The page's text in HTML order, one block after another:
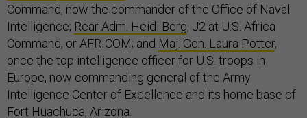
Command, now the commander of the Office of Naval
Intelligence; Rear Adm. Heidi Berg, J2 at U.S. Africa
Command, or AFRICOM; and Maj. Gen. Laura Potter,
once the top intelligence officer for U.S. troops in
Europe, now commanding general of the Army
Intelligence Center of Excellence and its home base of
Fort Huachuca, Arizona.